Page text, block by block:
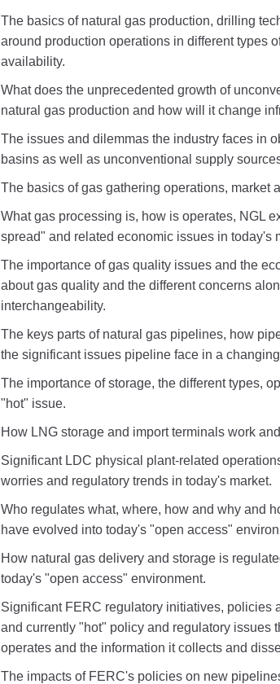
The basics of natural gas production, drilling
around production operations in different types
availability.
What does the unprecedented growth of
natural gas production and how will it change
The issues and dilemmas the industry faces in
basins as well as unconventional supply
The basics of gas gathering operations, market
What gas processing is, how is operates, NGL
spread" and related economic issues in today's
The importance of gas quality issues and the
about gas quality and the different concerns
interchangeability.
The keys parts of natural gas pipelines, how
the significant issues pipeline face in a
The importance of storage, the different types,
"hot" issue.
How LNG storage and import terminals work
Significant LDC physical plant-related
worries and regulatory trends in today's market.
Who regulates what, where, how and why and
have evolved into today's "open access"
How natural gas delivery and storage is
today's "open access" environment.
Significant FERC regulatory initiatives, policies
and currently "hot" policy and regulatory issues
operates and the information it collects and
The impacts of FERC's policies on new